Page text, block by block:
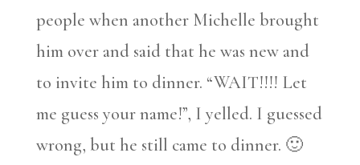
people when another Michelle brought
him over and said that he was new and
to invite him to dinner. “WAIT!!!! Let
me guess your name!”, I yelled. I guessed
wrong, but he still came to dinner. 🙂